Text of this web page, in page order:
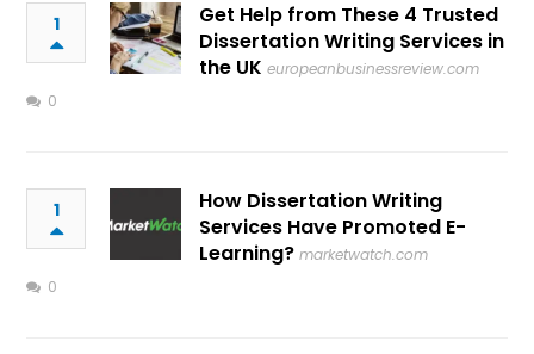
1
Get Help from These 4 Trusted
Dissertation Writing Services in
the UK europeanbusinessreview.com
0
1
How Dissertation Writing
Services Have Promoted E-
Learning? marketwatch.com
0